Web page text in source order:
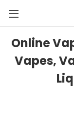
Online
Vapes,